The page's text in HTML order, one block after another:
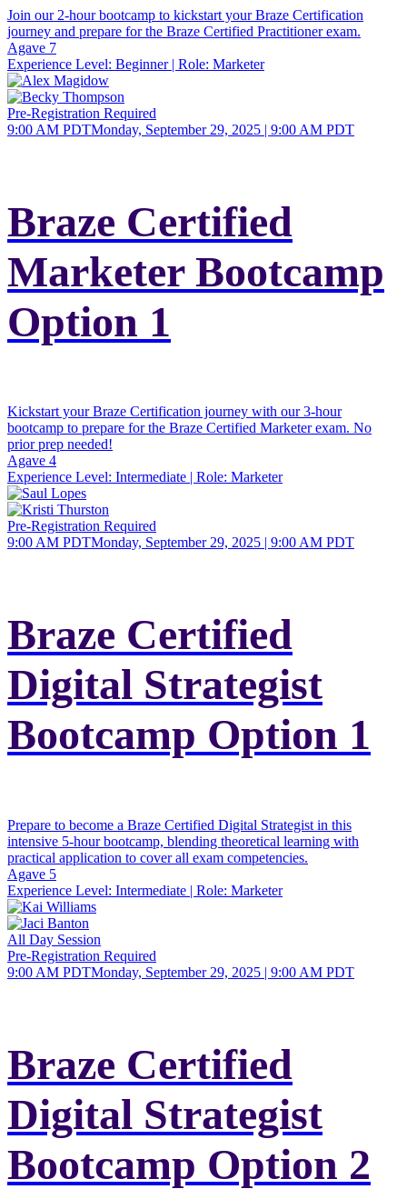
Join our 2-hour bootcamp to kickstart your Braze Certification
journey and prepare for the Braze Certified Practitioner exam.
Agave 7
Experience Level: Beginner| Role: Marketer
Pre-Registration Required
9:00 AM PDTMonday, September 29, 2025 | 9:00 AM PDT
Braze Certified
Marketer Bootcamp
Option 1
Kickstart your Braze Certification journey with our 3-hour
bootcamp to prepare for the Braze Certified Marketer exam. No
prior prep needed!
Agave 4
Experience Level: Intermediate | Role: Marketer
Pre-Registration Required
9:00 AM PDTMonday, September 29, 2025 | 9:00 AM PDT
Braze Certified
Digital Strategist
Bootcamp Option 1
Prepare to become a Braze Certified Digital Strategist in this
intensive 5-hour bootcamp, blending theoretical learning with
practical application to cover all exam competencies.
Agave 5
Experience Level: Intermediate | Role: Marketer
All Day Session
Pre-Registration Required
9:00 AM PDTMonday, September 29, 2025 | 9:00 AM PDT
Braze Certified
Digital Strategist
Bootcamp Option 2